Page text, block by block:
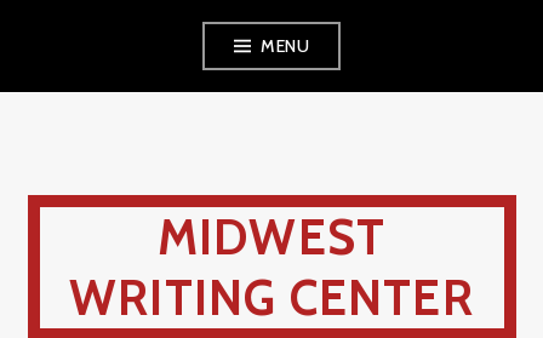
MENU
MIDWEST
WRITING CENTER